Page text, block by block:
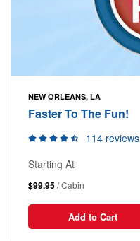
NEW ORLEANS, LA
Faster To The Fun!
114 reviews
Starting At
$99.95/ Cabin
Add to Cart